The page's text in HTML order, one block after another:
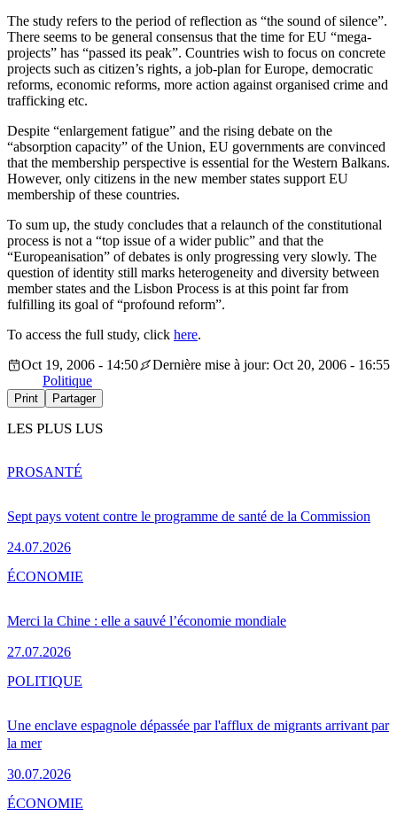
The study refers to the period of reflection as “the sound of silence”.
There seems to be general consensus that the time for EU “mega-
projects” has “passed its peak”. Countries wish to focus on concrete
projects such as citizen’s rights, a job-plan for Europe, democratic
reforms, economic reforms, more action against organised crime and
trafficking etc.
Despite “enlargement fatigue” and the rising debate on the
“absorption capacity” of the Union, EU governments are convinced
that the membership perspective is essential for the Western Balkans.
However, only citizens in the new member states support EU
membership of these countries.
To sum up, the study concludes that a relaunch of the constitutional
process is not a “top issue of a wider public” and that the
“Europeanisation” of debates is only progressing very slowly. The
question of identity still marks heterogeneity and diversity between
member states and the Lisbon Process is at this point far from
fulfilling its goal of “profound reform”.
To access the full study, click here.
Oct 19, 2006 - 14:50
Dernière mise à jour: Oct 20, 2006 - 16:55
Politique
Print Partager
LES PLUS LUS
Sept pays votent contre le programme de santé de la Commission
24.07.2026
PROSANTÉ
Merci la Chine : elle a sauvé l’économie mondiale
27.07.2026
ÉCONOMIE
Une enclave espagnole dépassée par l'afflux de migrants arrivant par
la mer
30.07.2026
POLITIQUE
ÉCONOMIE